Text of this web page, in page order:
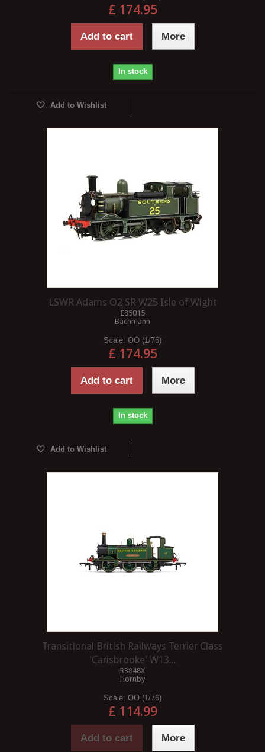
£ 174.95
Add to cart More
In stock
Add to Wishlist
LSWR Adams O2 SR W25 Isle of Wight
E85015
Bachmann
Scale: OO (1/76)
£ 174.95
Add to cart More
In stock
Add to Wishlist
Transitional British Railways Terrier Class
'Carisbrooke' W13...
R3848X
Hornby
Scale: OO (1/76)
£ 114.99
Add to cart More